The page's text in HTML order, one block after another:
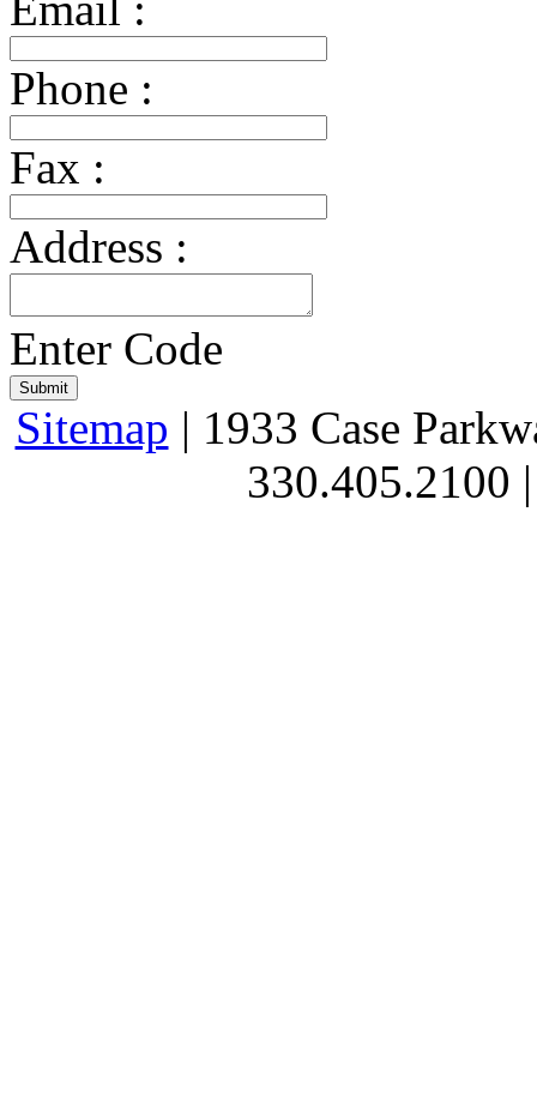
Phone :
Fax :
Address :
Enter Code
Sitemap | 1933 Case
330.405.2100